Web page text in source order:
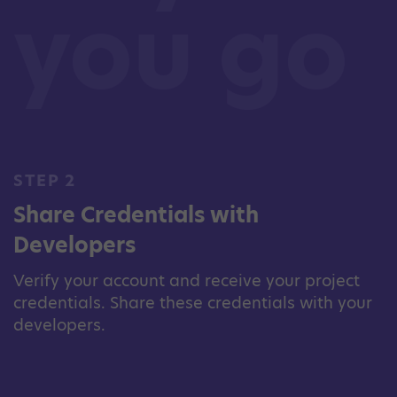
STEP 2
Share Credentials with
Developers
Verify your account and receive your project
credentials. Share these credentials with your
developers.